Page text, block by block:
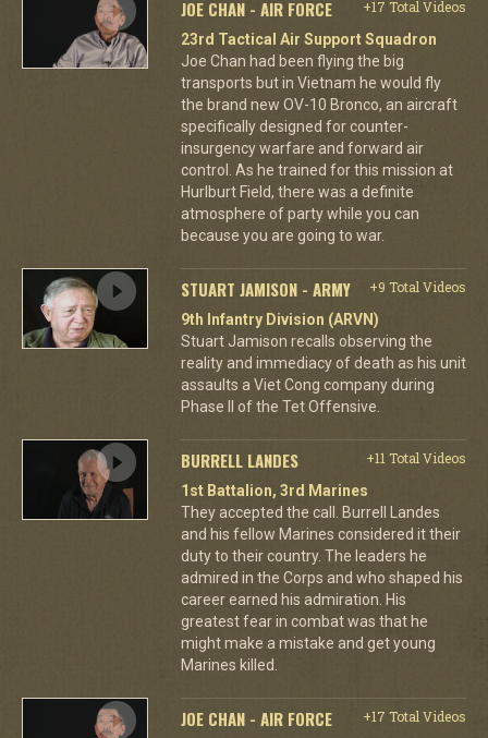
JOE CHAN - AIR FORCE
+17 Total Videos
23rd Tactical Air Support Squadron
Joe Chan had been flying the big
transports but in Vietnam he would fly
the brand new OV-10 Bronco, an aircraft
specifically designed for counter-
insurgency warfare and forward air
control. As he trained for this mission at
Hurlburt Field, there was a definite
atmosphere of party while you can
because you are going to war.
STUART JAMISON - ARMY
+9 Total Videos
9th Infantry Division (ARVN)
Stuart Jamison recalls observing the
reality and immediacy of death as his unit
assaults a Viet Cong company during
Phase II of the Tet Offensive.
BURRELL LANDES
+11 Total Videos
1st Battalion, 3rd Marines
They accepted the call. Burrell Landes
and his fellow Marines considered it their
duty to their country. The leaders he
admired in the Corps and who shaped his
career earned his admiration. His
greatest fear in combat was that he
might make a mistake and get young
Marines killed.
JOE CHAN - AIR FORCE
+17 Total Videos